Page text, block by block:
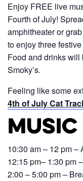
Enjoy FREE live
Fourth of July!
amphitheater or
to enjoy three
Food and drinks
Smoky’s.
Feeling like some
4th of July Cat
Music
10:30 am – 12 pm –
12:15 pm– 1:30 pm
2:00 – 5:00 pm –